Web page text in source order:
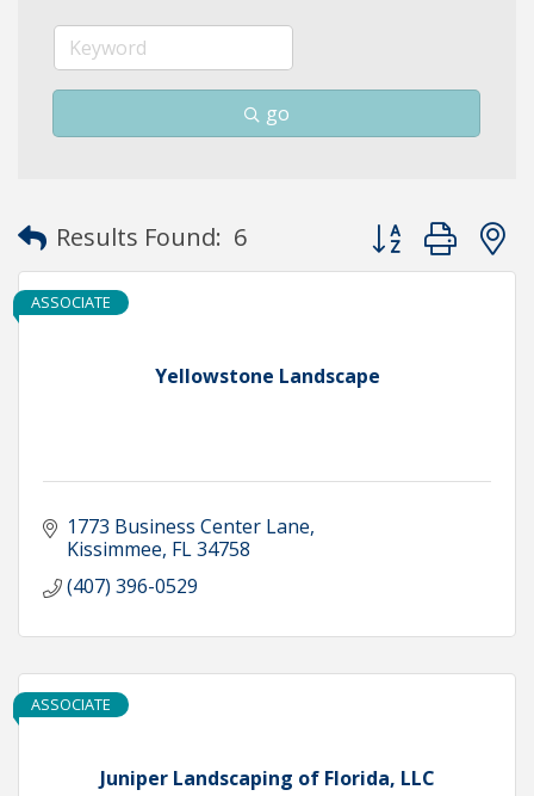
go
Results Found: 6 Button group
Yellowstone Landscape
ASSOCIATE
1773 Business Center Lane
Kissimmee FL34758
(407) 396-0529
Juniper Landscaping of Florida, LLC
ASSOCIATE